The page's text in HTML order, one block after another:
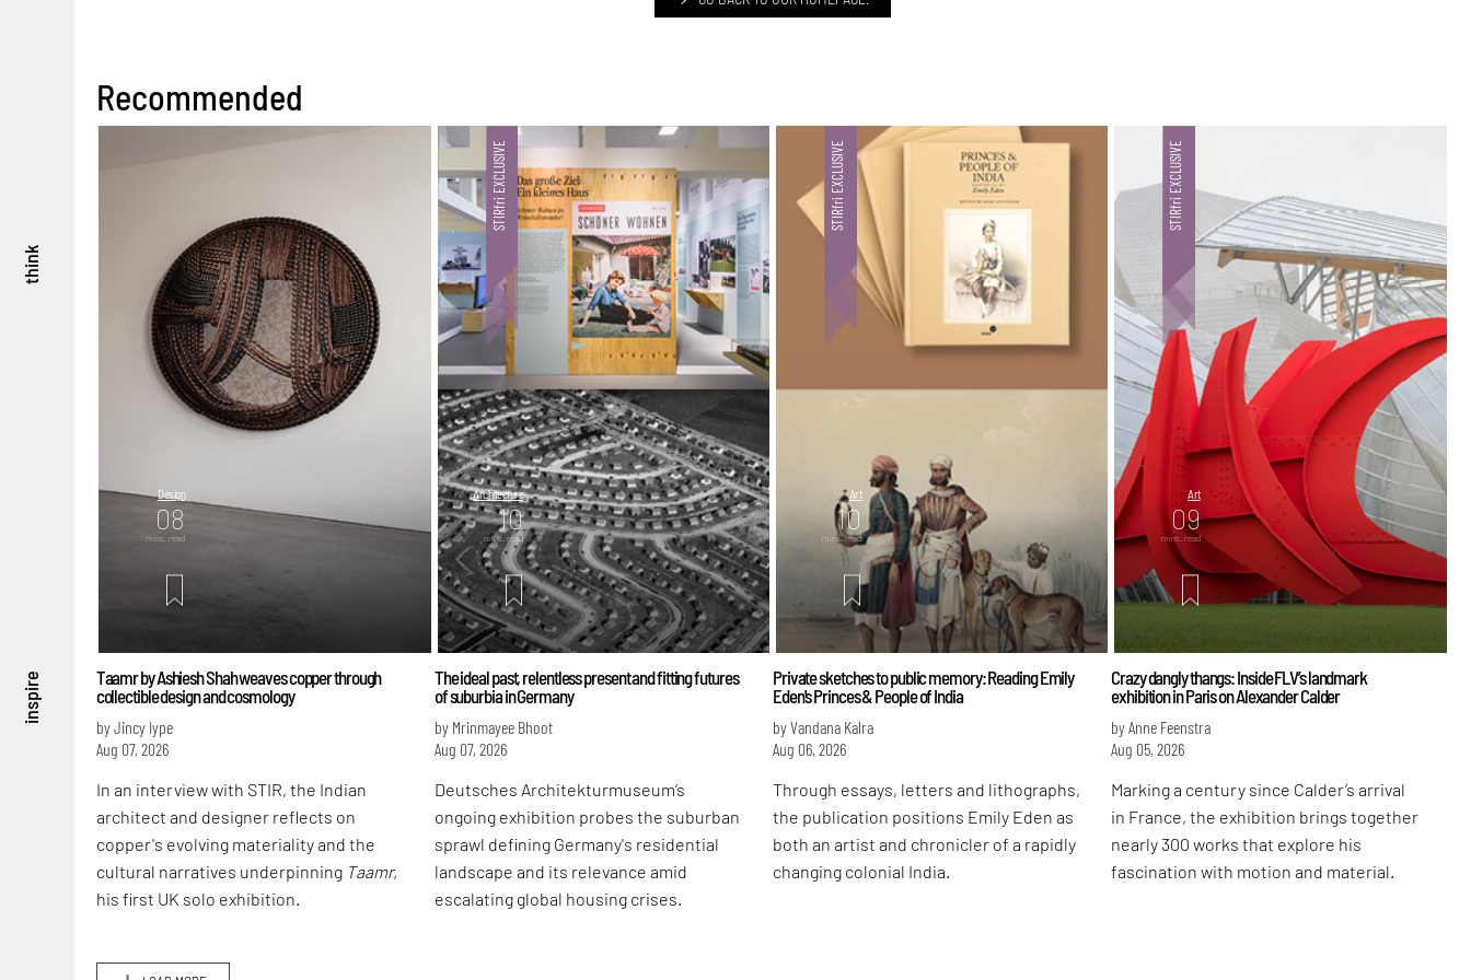
think
inspire
Recommended
Design
08
mins. read
Taamr by Ashiesh Shah weaves copper through
collectible design and cosmology
by Jincy Iype
Aug 07, 2026
In an interview with STIR, the Indian
architect and designer reflects on
copper's evolving materiality and the
cultural narratives underpinning Taamr,
his first UK solo exhibition.
Architecture
10
mins. read
The ideal past, relentless present and fitting futures
of suburbia in Germany
by Mrinmayee Bhoot
Aug 07, 2026
Deutsches Architekturmuseum’s
ongoing exhibition probes the suburban
sprawl defining Germany's residential
landscape and its relevance amid
escalating global housing crises.
Art
10
mins. read
Private sketches to public memory: Reading Emily
Eden's Princes & People of India
by Vandana Kalra
Aug 06, 2026
Through essays, letters and lithographs,
the publication positions Emily Eden as
both an artist and chronicler of a rapidly
changing colonial India.
Art
09
mins. read
Crazy dangly thangs: Inside FLV’s landmark
exhibition in Paris on Alexander Calder
by Anne Feenstra
Aug 05, 2026
Marking a century since Calder’s arrival
in France, the exhibition brings together
nearly 300 works that explore his
fascination with motion and material.